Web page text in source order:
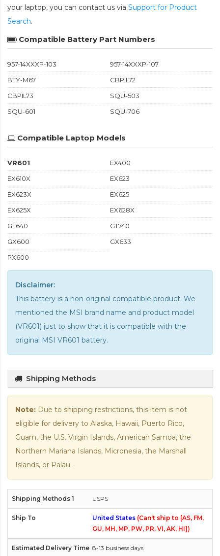
your laptop, you can contact us via Support for Product
Search.
Compatible Battery Part Numbers
957-14XXXP-103
957-14XXXP-107
BTY-M67
CBPIL72
CBPIL73
SQU-503
SQU-601
SQU-706
Compatible Laptop Models
VR601
EX400
EX610X
EX623
EX623X
EX625
EX625X
EX628X
GT640
GT740
GX600
GX633
PX600
Disclaimer:
This battery is a non-original compatible product. We
mentioned the MSI brand name and product model
(VR601) just to show that it is compatible with the
original MSI VR601 battery.
Shipping Methods
Note: Due to shipping restrictions, this item is not
eligible for delivery to Alaska, Hawaii, Puerto Rico,
Guam, the U.S. Virgin Islands, American Samoa, the
Northern Mariana Islands, Micronesia, the Marshall
Islands, or Palau.
USPS
United States (Can't ship to [AS, FM,
GU, MH, MP, PW, PR, VI, AK, HI])
8-13 business days